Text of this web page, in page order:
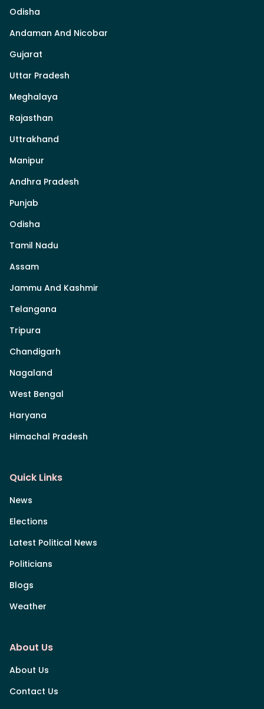
Odisha
Andaman And Nicobar
Gujarat
Uttar Pradesh
Meghalaya
Rajasthan
Uttrakhand
Manipur
Andhra Pradesh
Punjab
Odisha
Tamil Nadu
Assam
Jammu And Kashmir
Telangana
Tripura
Chandigarh
Nagaland
West Bengal
Haryana
Himachal Pradesh
Quick Links
News
Elections
Latest Political News
Politicians
Blogs
Weather
About Us
About Us
Contact Us